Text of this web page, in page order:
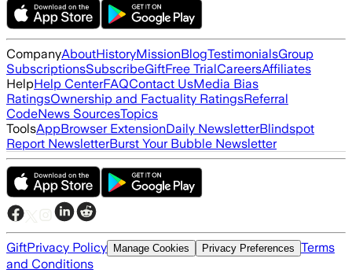
CompanyAboutHistoryMissionBlogTestimonialsGroup
SubscriptionsSubscribeGiftFree TrialCareersAffiliates
HelpHelp CenterFAQContact UsMedia Bias
RatingsOwnership and Factuality RatingsReferral
CodeNews SourcesTopics
ToolsAppBrowser ExtensionDaily NewsletterBlindspot
Report NewsletterBurst Your Bubble Newsletter
GiftPrivacy Policy Manage Cookies Privacy Preferences Terms
and Conditions